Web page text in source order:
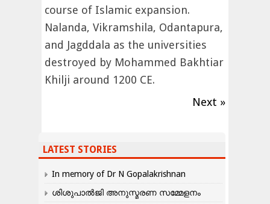
course of Islamic expansion.
Nalanda, Vikramshila, Odantapura,
and Jagddala as the universities
destroyed by Mohammed Bakhtiar
Khilji around 1200 CE.
Next »
LATEST STORIES
In memory of Dr N Gopalakrishnan
ശിശുപാൽജി അനുസ്മരണ സമ്മേളനം